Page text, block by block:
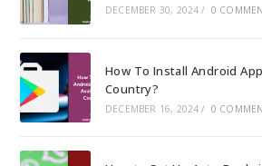
DECEMBER 30, 2024 / 0
How To Install Android
Country?
DECEMBER 16, 2024 / 0